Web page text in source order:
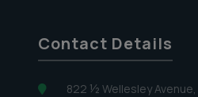
Contact Details
822 ½ Wellesley